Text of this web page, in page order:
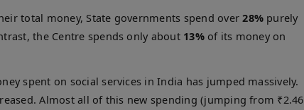
total money, State governments spend over28% purely
the Centre spends only about 13%of its money on
spent on social services in India has jumped massively.
Almost all of this new spending (jumping from ₹2.46